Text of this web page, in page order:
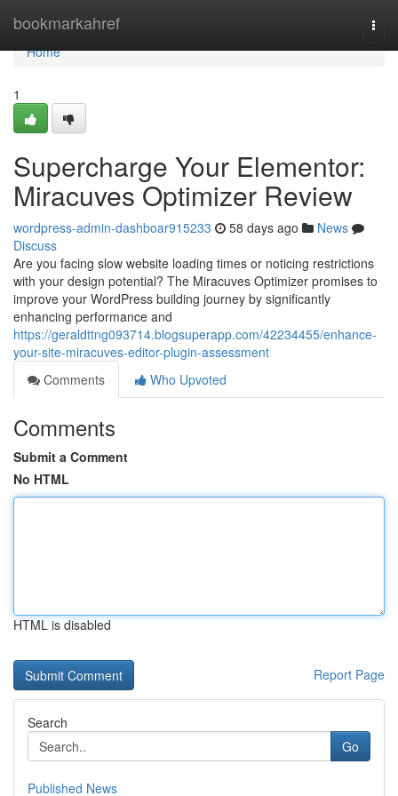
bookmarkahref
Home
Home
1
Supercharge Your Elementor:
Miracuves Optimizer Review
wordpress-admin-dashboar915233 58 days ago
News
Discuss
Are you facing slow website loading times or noticing restrictions
with your design potential? The Miracuves Optimizer promises to
improve your WordPress building journey by significantly
enhancing performance and
https://geraldttng093714.blogsuperapp.com/42234455/enhance-
your-site-miracuves-editor-plugin-assessment
Comments
Who Upvoted
Comments
Submit a Comment
No HTML
HTML is disabled
Report Page
Search
Go
Published News